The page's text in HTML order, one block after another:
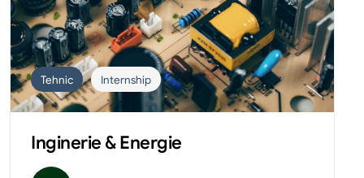
Tehnic Internship
Inginerie & Energie